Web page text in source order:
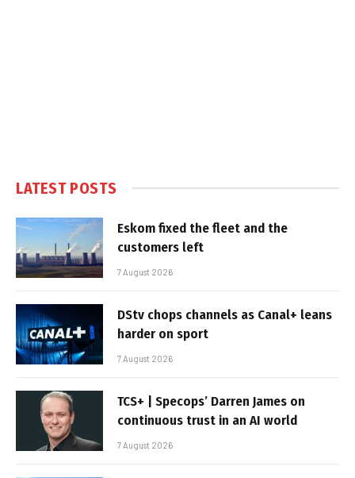
LATEST POSTS
Eskom fixed the fleet and the
customers left
7 August 2026
DStv chops channels as Canal+ leans
harder on sport
7 August 2026
TCS+ | Specops’ Darren James on
continuous trust in an AI world
7 August 2026